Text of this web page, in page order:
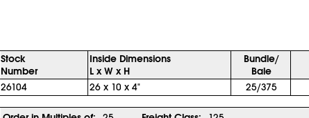
Stock
Number
Inside Dimensions
L x W x H
Bundle/
Bale
26104
26 x 10 x 4" 25/375